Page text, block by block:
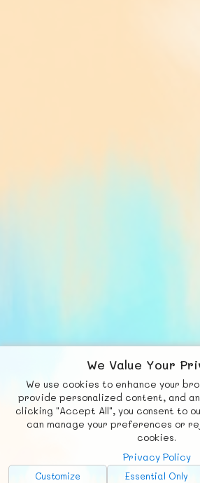
We Value Your
We use cookies to enhance your
provide personalized content, and
clicking "Accept All", you consent to
can manage your preferences or
cookies.
Privacy Policy
Customize Essential Only
Fb X
© FUNNODE
Social
Requests News
Advertise with